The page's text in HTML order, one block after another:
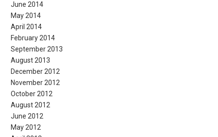
June 2014
May 2014
April 2014
February 2014
September 2013
August 2013
December 2012
November 2012
October 2012
August 2012
June 2012
May 2012